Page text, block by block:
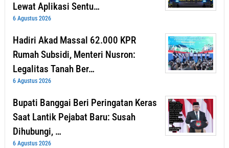
Lewat Aplikasi Sentu…
6 Agustus 2026
Hadiri Akad Massal 62.000 KPR
Rumah Subsidi, Menteri Nusron:
Legalitas Tanah Ber…
6 Agustus 2026
Bupati Banggai Beri Peringatan Keras
Saat Lantik Pejabat Baru: Susah
Dihubungi, …
6 Agustus 2026